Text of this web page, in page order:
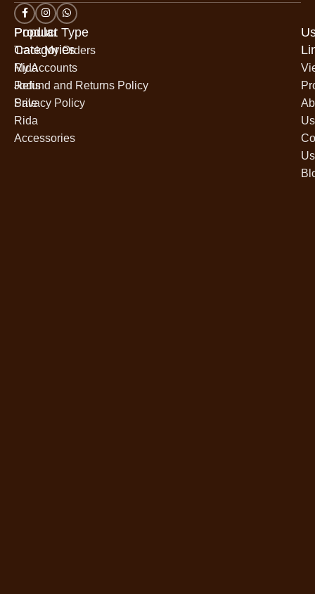
Popular
Categories
Rida
Jodis
Sale
Rida
Accessories
Product Type
Track My Orders
My Accounts
Refund and Returns Policy
Privacy Policy
Us
Us